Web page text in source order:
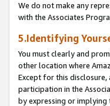
We do not make any
with the Associates
5.Identifying
You must clearly and
other location where
Except for this
participation in the
by expressing or